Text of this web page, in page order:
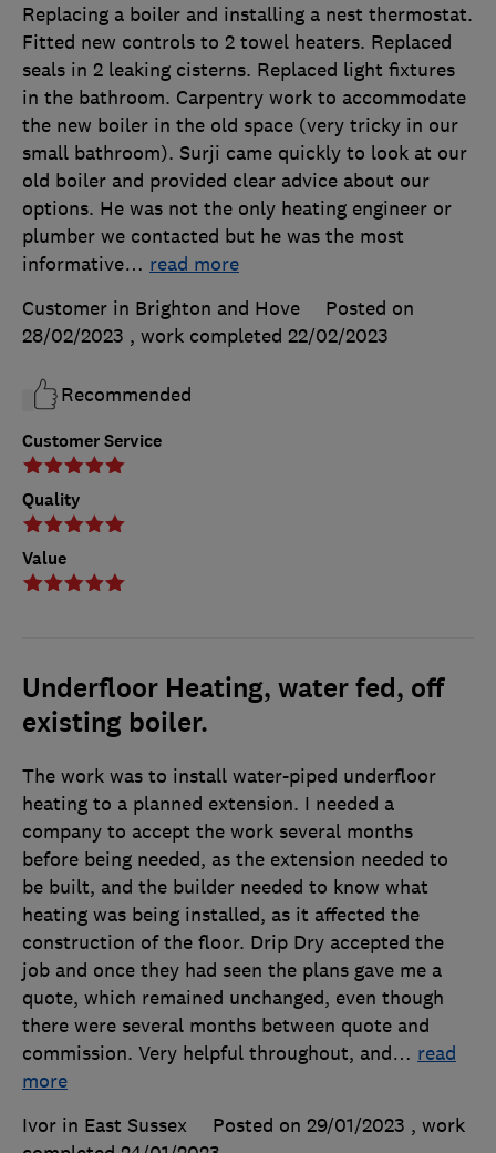
Customer Service
Quality
Value
Replacing a boiler and installing a nest thermostat.
Fitted new controls to 2 towel heaters. Replaced
seals in 2 leaking cisterns. Replaced light fixtures
in the bathroom. Carpentry work to accommodate
the new boiler in the old space (very tricky in our
small bathroom). Surji came quickly to look at our
old boiler and provided clear advice about our
options. He was not the only heating engineer or
plumber we contacted but he was the most
informative… read more
Customer in Brighton and Hove
Posted on
28/02/2023 , work completed 22/02/2023
Recommended
Underfloor Heating, water fed, off
existing boiler.
The work was to install water-piped underfloor
heating to a planned extension. I needed a
company to accept the work several months
before being needed, as the extension needed to
be built, and the builder needed to know what
heating was being installed, as it affected the
construction of the floor. Drip Dry accepted the
job and once they had seen the plans gave me a
quote, which remained unchanged, even though
there were several months between quote and
commission. Very helpful throughout, and… read
more
Ivor in East Sussex
Posted on 29/01/2023 , work